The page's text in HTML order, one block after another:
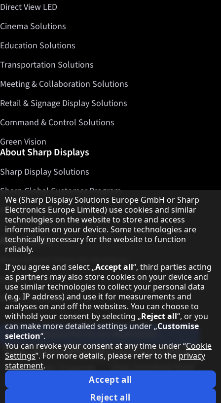
Direct View LED
Cinema Solutions
Education Solutions
Transportation Solutions
Meeting & Collaboration Solutions
Retail & Signage Display Solutions
Command & Control Solutions
Green Vision
About Sharp Displays
Sharp Display Solutions
Sharp Global Customer Program
Contact
About Sharp
Sharp Printers
Sharp IT Services
Subscribe to our Newsletter
Our partner programmes
Our social media profiles
Sharp X feed
Sharp YouTube channel
Sharp LinkedIn profile
Sharp Facebook page
Legal Information
Cookie Settings
Hinweis zum Datenschutz
We (Sharp Display Solutions Europe GmbH or Sharp
Electronics Europe Limited) use cookies and similar
technologies on the website to store and access
information on your device. Some technologies are
technically necessary for the website to function
reliably.
If you agree and select „Accept all“, third parties acting
as partners may also store cookies on your device and
use similar technologies to collect your personal data
(e.g. IP address) and use it for measurements and
analyses on and off the websites. You can choose to
withhold your consent by selecting „Reject all“, or you
can make more detailed settings under „Customise
selection“.
You can revoke your consent at any time under “Cookie
Settings”. For more details, please refer to the privacy
statement.
Accept all
Reject all